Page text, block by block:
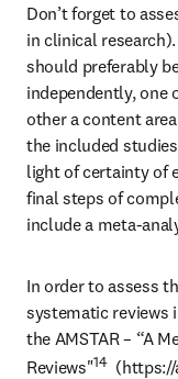
Don’t forget to
in clinical
should preferably
independently, one
other a content
the included
light of certainty of
final steps of
include a meta-
In order to assess
systematic reviews
the AMSTAR – “A
Reviews"14